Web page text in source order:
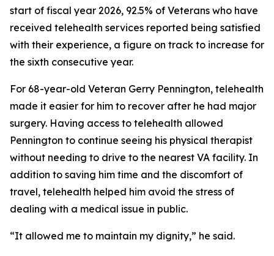
start of fiscal year 2026, 92.5% of Veterans who have
received telehealth services reported being satisfied
with their experience, a figure on track to increase for
the sixth consecutive year.
For 68-year-old Veteran Gerry Pennington, telehealth
made it easier for him to recover after he had major
surgery. Having access to telehealth allowed
Pennington to continue seeing his physical therapist
without needing to drive to the nearest VA facility. In
addition to saving him time and the discomfort of
travel, telehealth helped him avoid the stress of
dealing with a medical issue in public.
“It allowed me to maintain my dignity,” he said.